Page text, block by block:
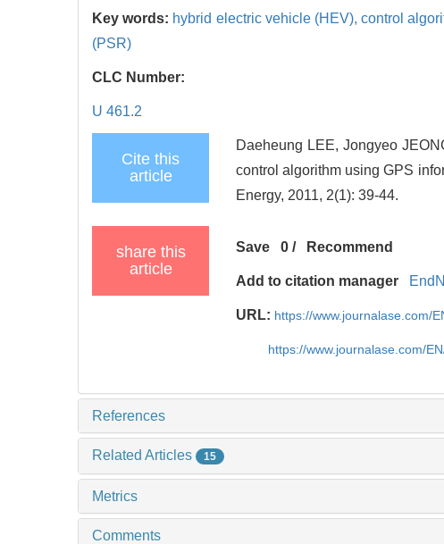
Key words: hybrid electric vehicle (HEV),control
(PSR)
CLC Number:
U 461.2
Cite this
article
Daeheung LEE, Jongyeo
control algorithm using GPS
Energy, 2011, 2(1): 39-44.
share this
article
Save 0 / Recommend
Add to citation manager
URL: https://www.journalase.com/
https://www.journalase.com/
References
Related Articles 15
Metrics
Comments